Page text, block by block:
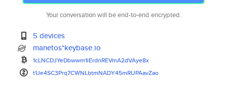
Your conversation will be end-to-end encrypted.
5 devices
manetos*keybase.io
1cLNCDJYeDbwwm1iErdnREVmA2dVAye8x
t1Je4SC3Prq7CWNLbtmNADY45mRUPAavZao